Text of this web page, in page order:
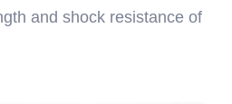
and shock resistance of